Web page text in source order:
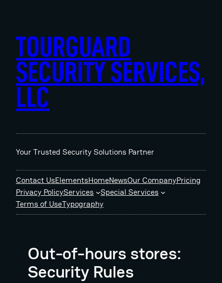
TOURGUARD
SECURITY SERVICES,
LLC
Your Trusted Security Solutions Partner
Contact UsElementsHomeNewsOur CompanyPricing
Privacy PolicyServices
Special Services
Terms of UseTypography
Out-of-hours stores:
Security Rules